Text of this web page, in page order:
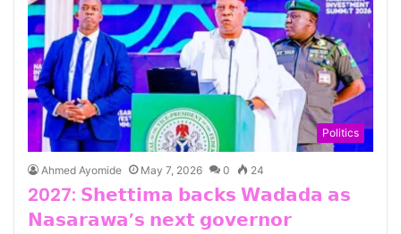
Politics
Ahmed Ayomide May 7, 2026 0 24
2027: 𝗦𝗵𝗲𝘁𝘁𝗶𝗺𝗮 𝗯𝗮𝗰𝗸𝘀 𝗪𝗮𝗱𝗮𝗱𝗮 𝗮𝘀
𝗡𝗮𝘀𝗮𝗿𝗮𝘄𝗮’𝘀 𝗻𝗲𝘅𝘁 𝗴𝗼𝘃𝗲𝗿𝗻𝗼𝗿